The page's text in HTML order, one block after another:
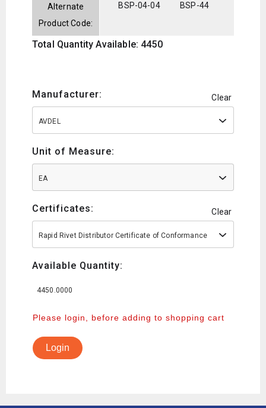
Alternate
Product Code:
BSP-04-04 BSP-44
Total Quantity Available: 4450
Manufacturer: Clear
AVDEL
Unit of Measure:
EA
Certificates: Clear
Rapid Rivet Distributor Certificate of Conformance
Available Quantity:
4450.0000
Please login, before adding to shopping cart
Login